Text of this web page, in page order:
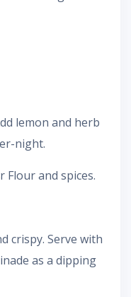
lemon and herb
night.
and spices.
crispy. Serve with
as a dipping